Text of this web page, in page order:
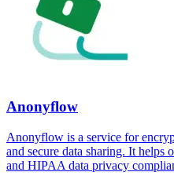
Anonyflow
Anonyflow is a service for
and secure data sharing. It helps
and HIPAA data privacy